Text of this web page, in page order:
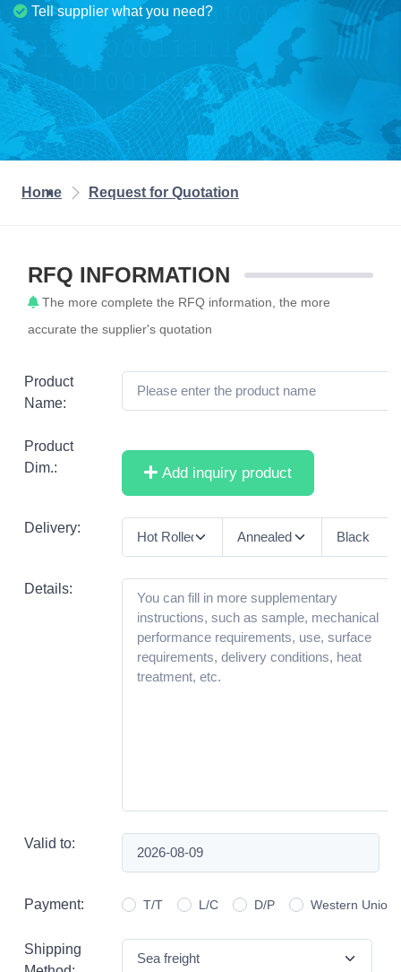
Tell supplier what you need?
Home Request for Quotation
RFQ INFORMATION
The more complete the RFQ information, the more
accurate the supplier's quotation
Product
Name:
Product
Dim.:
Add inquiry product
Delivery:
Details:
Valid to:
Payment: T/T L/C D/P Western Union
Shipping